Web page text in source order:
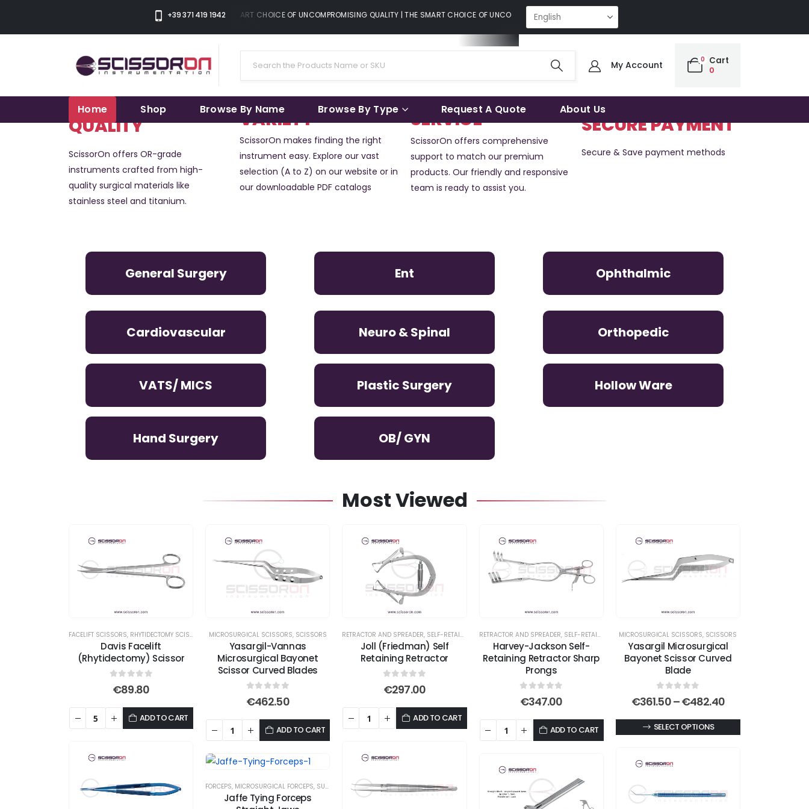
+39 371 419 1942THE SMART CHOICE OF UNCOMPROMISING QUALITY | THE SMART CHOICE OF UNCOMPROMISING QUALITY | THE SMART CHOICE OF UNCOMPROMISING QUALITY |
My Account 0 Cart
0
Home Shop Browse By Name Browse By Type Request A Quote About Us
QUALITY
ScissorOn offers OR-grade
instruments crafted from high-
quality surgical materials like
stainless steel and titanium.
VARIETY
ScissorOn makes finding the right
instrument easy. Explore our vast
selection (A to Z) on our website or in
our downloadable PDF catalogs
SERVICE
ScissorOn offers comprehensive
support to match our premium
products. Our friendly and responsive
team is ready to assist you.
SECURE PAYMENT
Secure & Save payment methods
General Surgery Ent Ophthalmic
Cardiovascular Neuro & Spinal Orthopedic
VATS/ MICS Plastic Surgery Hollow Ware
Hand Surgery OB/ GYN
Most Viewed
FACELIFT SCISSORS, RHYTIDECTOMY SCISSORS SCISSORS
Davis Facelift
(Rhytidectomy) Scissor
out of 5
€89.80
ADD TO CART
MICROSURGICAL SCISSORS, SCISSORS
Yasargil-Vannas
Microsurgical Bayonet
Scissor Curved Blades
out of 5
€462.50
ADD TO CART
RETRACTOR AND SPREADER, SELF-RETAINING RETRACTORS
Joll (Friedman) Self
Retaining Retractor
out of 5
€297.00
ADD TO CART
RETRACTOR AND SPREADER, SELF-RETAINING RETRACTORS
Harvey-Jackson Self-
Retaining Retractor Sharp
Prongs
out of 5
€347.00
ADD TO CART
MICROSURGICAL SCISSORS, SCISSORS
Yasargil Microsurgical
Bayonet Scissor Curved
Blade
0out of 5
€361.50–€482.40Price
€361.50
through
SELECT OPTIONS
variants.
FORCEPS, MICROSURGICAL FORCEPS, SUTURE TYING FORCEPS
Jaffe Tying Forceps